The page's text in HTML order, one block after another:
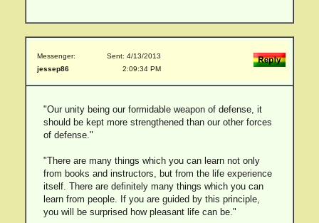
Messenger:
jessep86
Sent: 4/13/2013
2:09:34 PM
"Our unity being our formidable weapon of defense, it
should be kept more strengthened than our other forces
of defense."
"There are many things which you can learn not only
from books and instructors, but from the life experience
itself. There are definitely many things which you can
learn from people. If you are guided by this principle,
you will be surprised how pleasant life can be."